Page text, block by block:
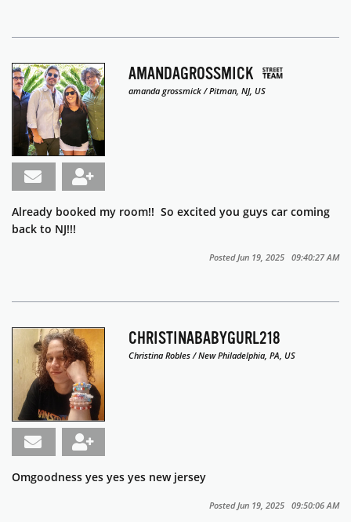
AMANDAGROSSMICK
amanda grossmick / Pitman, NJ, US
Already booked my room!! So excited you guys car coming
back to NJ!!!
Posted Jun 19, 2025 09:40:27 AM
CHRISTINABABYGURL218
Christina Robles / New Philadelphia, PA, US
Omgoodness yes yes yes new jersey
Posted Jun 19, 2025 09:50:06 AM